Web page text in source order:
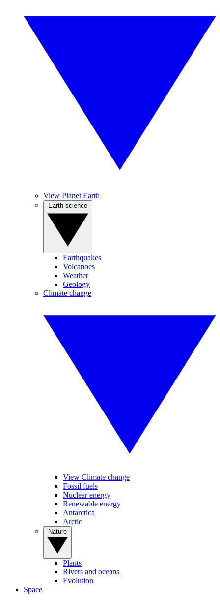
View Planet Earth
Earthquakes
Volcanoes
Weather
Geology
Climate change
View Climate change
Fossil fuels
Nuclear energy
Renewable energy
Antarctica
Arctic
Plants
Rivers and oceans
Evolution
Space